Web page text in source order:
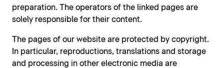
preparation. The operators of the linked pages are
solely responsible for their content.
The pages of our website are protected by copyright.
In particular, reproductions, translations and storage
and processing in other electronic media are